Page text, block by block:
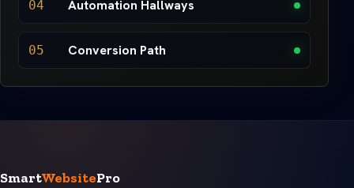
04 Automation Hallways
05 Conversion Path
SmartWebsitePro